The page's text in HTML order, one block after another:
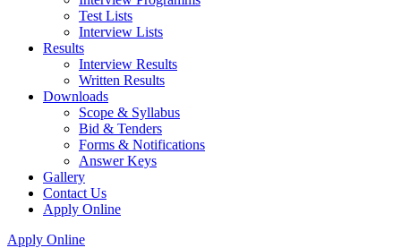
Test Lists
Interview Lists
Results
Interview Results
Written Results
Downloads
Scope & Syllabus
Bid & Tenders
Forms & Notifications
Answer Keys
Gallery
Contact Us
Apply Online
Apply Online